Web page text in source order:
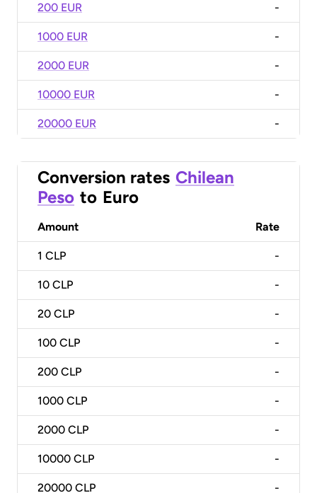
200 EUR -
1000 EUR -
2000 EUR -
10000 EUR -
20000 EUR -
Conversion rates Chilean
Peso to Euro
Amount Rate
1 CLP -
10 CLP -
20 CLP -
100 CLP -
200 CLP -
1000 CLP -
2000 CLP -
10000 CLP -
20000 CLP -